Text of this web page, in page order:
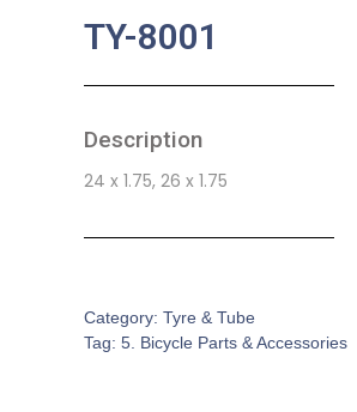
TY-8001
Description
24 x 1.75, 26 x 1.75
Category: Tyre & Tube
Tag: 5. Bicycle Parts & Accessories